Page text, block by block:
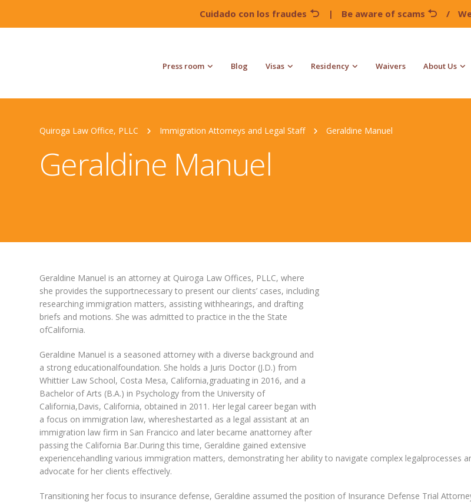
Cuidado con los fraudes | Be aware of scams /
Press room Blog Visas Residency Waivers About Us
Quiroga Law Office, PLLC Immigration Attorneys and Legal Staff Geraldine Manuel
Geraldine Manuel
Geraldine Manuel is an attorney at Quiroga Law Offices, PLLC, where
she provides the supportnecessary to present our clients’ cases, including
researching immigration matters, assisting withhearings, and drafting
briefs and motions. She was admitted to practice in the the State
ofCalifornia.
Geraldine Manuel is a seasoned attorney with a diverse background and
a strong educationalfoundation. She holds a Juris Doctor (J.D.) from
Whittier Law School, Costa Mesa, California,graduating in 2016, and a
Bachelor of Arts (B.A.) in Psychology from the University of
California,Davis, California, obtained in 2011. Her legal career began with
a focus on immigration law, whereshestarted as a legal assistant at an
immigration law firm in San Francico and later became anattorney after
passing the California Bar.During this time, Geraldine gained extensive
experiencehandling various immigration matters, demonstrating her ability to navigate complex legalprocesses
advocate for her clients effectively.
Transitioning her focus to insurance defense, Geraldine assumed the position of Insurance Defense Trial